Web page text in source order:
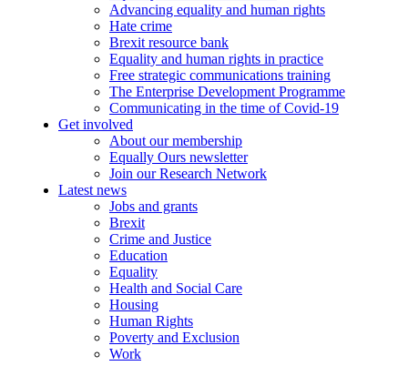
Advancing equality and human rights
Hate crime
Brexit resource bank
Equality and human rights in practice
Free strategic communications training
The Enterprise Development Programme
Communicating in the time of Covid-19
Get involved
About our membership
Equally Ours newsletter
Join our Research Network
Latest news
Jobs and grants
Brexit
Crime and Justice
Education
Equality
Health and Social Care
Housing
Human Rights
Poverty and Exclusion
Work